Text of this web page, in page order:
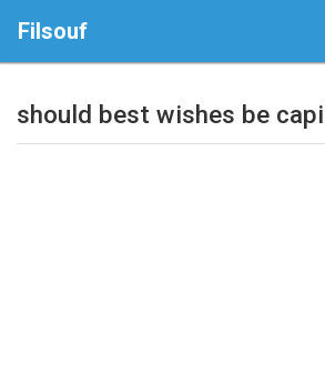
Filsouf
should best wishes be